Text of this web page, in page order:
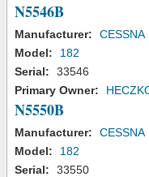
N5546B
Manufacturer:
CESSNA
Model:
182
Serial:
33546
Primary Owner:
N5550B
Manufacturer:
CESSNA
Model:
182
Serial:
33550